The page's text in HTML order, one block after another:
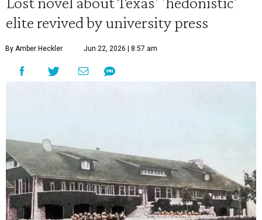
elite revived by university press
By Amber Heckler Jun 22, 2026 | 8:57 am